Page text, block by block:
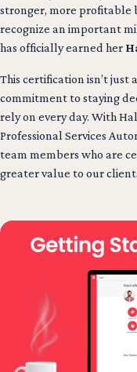
stronger, more profitable
recognize an important
has officially earned her
This certification isn’t
commitment to staying
rely on every day. With
Professional Services
team members who are
greater value to our